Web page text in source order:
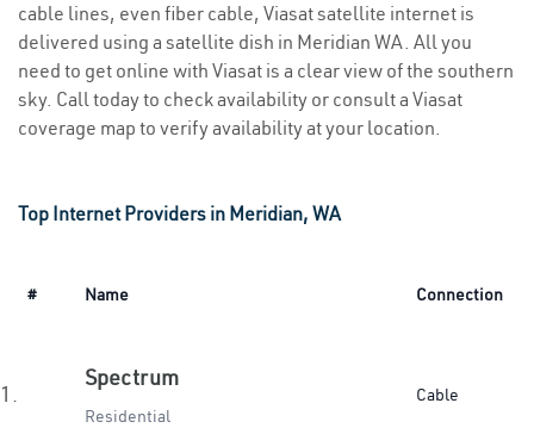
cable lines, even fiber cable, Viasat satellite internet is
delivered using a satellite dish in Meridian WA. All you
need to get online with Viasat is a clear view of the southern
sky. Call today to check availability or consult a Viasat
coverage map to verify availability at your location.
Top Internet Providers in Meridian, WA
# Name Connection
1.
Spectrum
Residential
Cable